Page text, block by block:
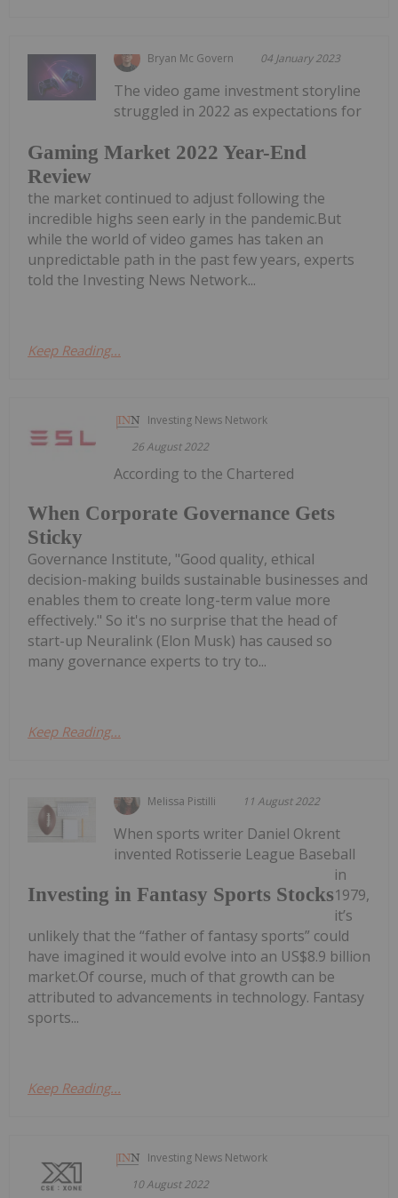
Bryan Mc Govern 04 January 2023
Gaming Market 2022 Year-End
Review
The video game investment storyline
struggled in 2022 as expectations for
the market continued to adjust following the
incredible highs seen early in the pandemic.But
while the world of video games has taken an
unpredictable path in the past few years, experts
told the Investing News Network...
Keep Reading...
Investing News Network
26 August 2022
When Corporate Governance Gets
Sticky
According to the Chartered
Governance Institute, "Good quality, ethical
decision-making builds sustainable businesses and
enables them to create long-term value more
effectively." So it's no surprise that the head of
start-up Neuralink (Elon Musk) has caused so
many governance experts to try to...
Keep Reading...
Melissa Pistilli 11 August 2022
Investing in Fantasy Sports Stocks
When sports writer Daniel Okrent
invented Rotisserie League Baseball
in
1979,
it’s
unlikely that the “father of fantasy sports” could
have imagined it would evolve into an US$8.9 billion
market.Of course, much of that growth can be
attributed to advancements in technology. Fantasy
sports...
Keep Reading...
Investing News Network
10 August 2022